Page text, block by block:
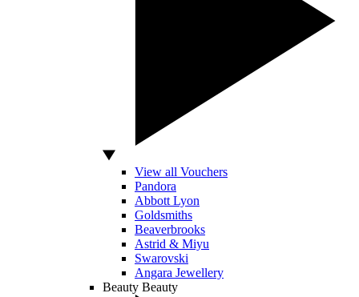
View all Vouchers
Pandora
Abbott Lyon
Goldsmiths
Beaverbrooks
Astrid & Miyu
Swarovski
Angara Jewellery
Beauty Beauty